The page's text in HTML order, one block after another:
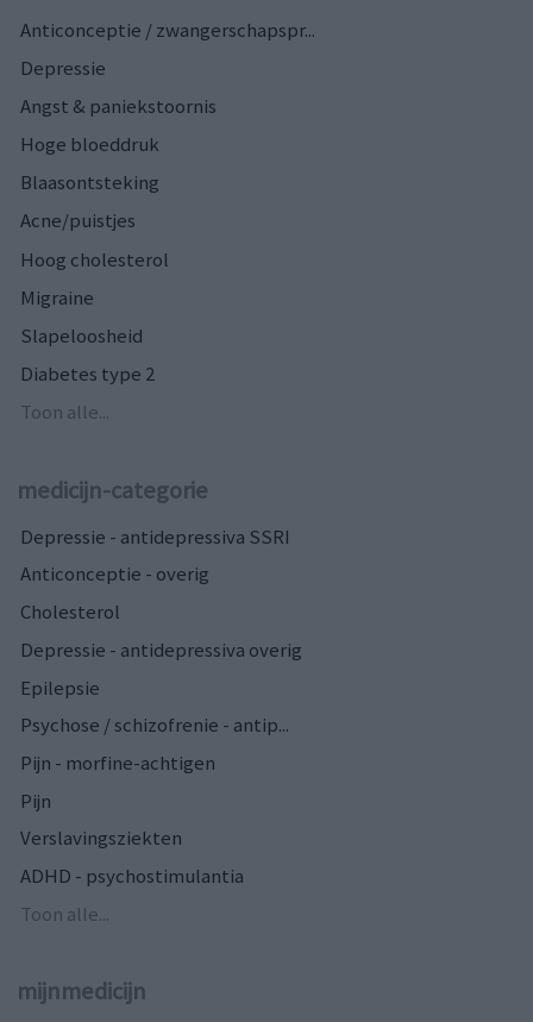
Anticonceptie / zwangerschapspr...
Depressie
Angst & paniekstoornis
Hoge bloeddruk
Blaasontsteking
Acne/puistjes
Hoog cholesterol
Migraine
Slapeloosheid
Diabetes type 2
Toon alle...
medicijn-categorie
Depressie - antidepressiva SSRI
Anticonceptie - overig
Cholesterol
Depressie - antidepressiva overig
Epilepsie
Psychose / schizofrenie - antip...
Pijn - morfine-achtigen
Pijn
Verslavingsziekten
ADHD - psychostimulantia
Toon alle...
mijnmedicijn